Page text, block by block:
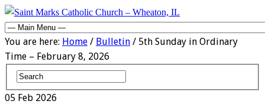
You are here: Home / Bulletin / 5th Sunday in Ordinary
Time – February 8, 2026
05 Feb 2026